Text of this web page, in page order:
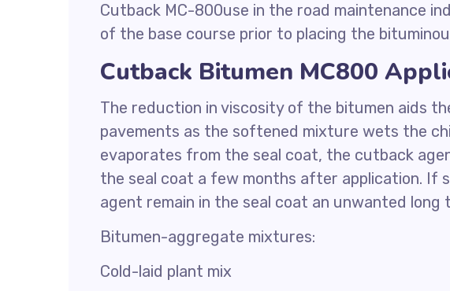
Cutback MC-800use in the road maintenance
of the base course prior to placing the
Cutback Bitumen MC800
The reduction in viscosity of the bitumen aids
pavements as the softened mixture wets the
evaporates from the seal coat, the cutback
the seal coat a few months after application. If
agent remain in the seal coat an unwanted
Bitumen-aggregate mixtures:
Cold-laid plant mix